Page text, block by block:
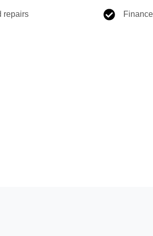
repairs